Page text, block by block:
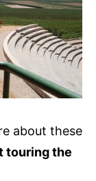
about these
touring the